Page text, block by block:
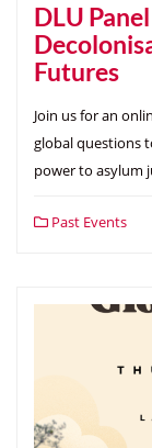
DLU
Futures
Join us for an
global questions
power to asylum
Past Events